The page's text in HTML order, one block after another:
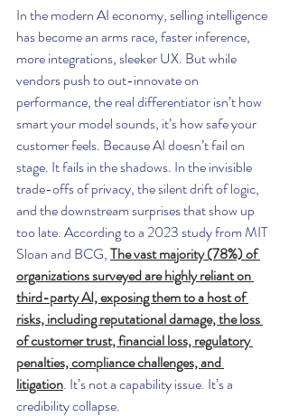
In the modern AI economy, selling intelligence
has become an arms race, faster inference,
more integrations, sleeker UX. But while
vendors push to out-innovate on
performance, the real differentiator isn’t how
smart your model sounds, it’s how safe your
customer feels. Because AI doesn’t fail on
stage. It fails in the shadows. In the invisible
trade-offs of privacy, the silent drift of logic,
and the downstream surprises that show up
too late. According to a 2023 study from MIT
Sloan and BCG, The vast majority (78%) of
organizations surveyed are highly reliant on
third-party AI, exposing them to a host of
risks, including reputational damage, the loss
of customer trust, financial loss, regulatory
penalties, compliance challenges, and
litigation. It’s not a capability issue. It’s a
credibility collapse.